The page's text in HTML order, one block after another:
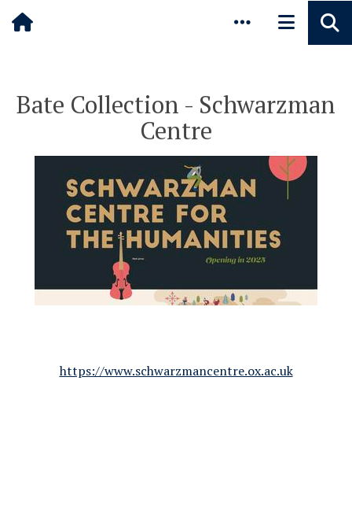
Pause animated content
Skip to main content
Bate Collection - Schwarzman
Centre
https://www.schwarzmancentre.ox.ac.uk